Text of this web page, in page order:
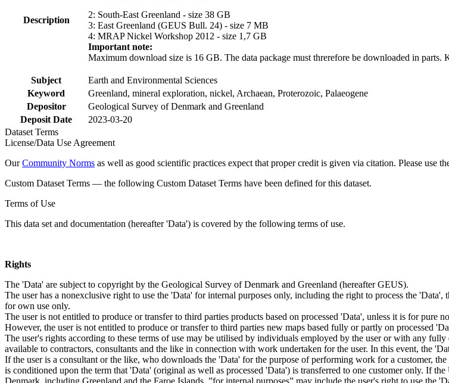
Description
2: South-East Greenland - size 38 GB
3: East Greenland (GEUS Bull. 24) - size 7 MB
4: MRAP Nickel Workshop 2012 - size 1,7 GB
Important note:
Maximum download size is 16 GB. The data package must threrefore be downloaded in
Subject
Earth and Environmental Sciences
Keyword
Greenland, mineral exploration, nickel, Archaean, Proterozoic, Palaeogene
Depositor
Geological Survey of Denmark and Greenland
Deposit Date
2023-03-20
Dataset Terms
License/Data Use Agreement
OurCommunity Norms as well as good scientific practices expect that proper credit is given via citation. Please use
Custom Dataset Terms — the following Custom Dataset Terms have been defined for this dataset.
Terms of Use
This data set and documentation (hereafter 'Data') is covered by the following terms of use.
Rights
The 'Data' are subject to copyright by the Geological Survey of Denmark and Greenland (hereafter GEUS).
The user has a nonexclusive right to use the 'Data' for internal purposes only, including the right to process the
for own use only.
The user is not entitled to produce or transfer to third parties products based on processed 'Data', unless it is for
However, the user is not entitled to produce or transfer to third parties new maps based fully or partly on processed
The user's rights according to these terms of use may be utilised by individuals employed by the user or with any
available to contractors, consultants and the like in connection with work undertaken for the user. In this event, the
If the user is a consultant or the like, who downloads the 'Data' for the purpose of performing work for a customer,
is conditioned upon the term that 'Data' (original as well as processed 'Data') is transferred to one customer only. If
Denmark, including Greenland and the Faroe Islands, ”for internal purposes” may include the user's right to use